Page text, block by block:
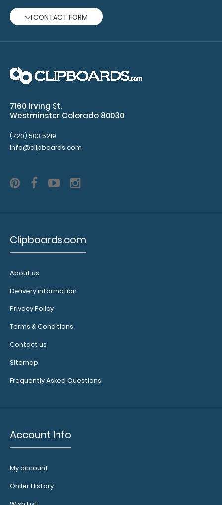
$11.99
10 Pack - WhiteCoat Clipboard Notepads Custom
notepad to fit your WhiteCoat Clipboard. Each..
2 Pack - WhiteCoat Clipboard Notepads
2 Pack - WhiteCoat Clipboard Notepads Custom
notepad to fit your WhiteCoat Clipboard. Each ..
CONTACT FORM
7160 Irving St.
Westminster Colorado 80030
(720) 503 5219
info@clipboards.com
Clipboards.com
About us
Delivery information
Privacy Policy
Terms & Conditions
Contact us
Sitemap
Frequently Asked Questions
Account Info
My account
Order History